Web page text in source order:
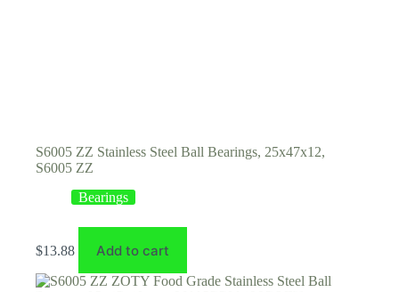
S6005 ZZ Stainless Steel Ball Bearings, 25x47x12,
S6005 ZZ
Bearings
$13.88 Add to cart